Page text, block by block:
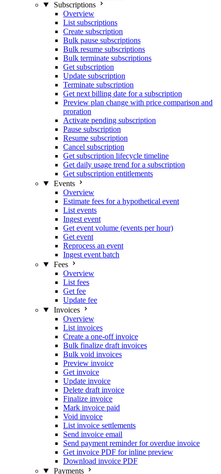
Subscriptions
Overview
List subscriptions
Create subscription
Bulk pause subscriptions
Bulk resume subscriptions
Bulk terminate subscriptions
Get subscription
Update subscription
Terminate subscription
Get next billing date for a subscription
Preview plan change with price comparison and
proration
Activate pending subscription
Pause subscription
Resume subscription
Cancel subscription
Get subscription lifecycle timeline
Get daily usage trend for a subscription
Get subscription entitlements
Events
Overview
Estimate fees for a hypothetical event
List events
Ingest event
Get event volume (events per hour)
Get event
Reprocess an event
Ingest event batch
Fees
Overview
List fees
Get fee
Update fee
Invoices
Overview
List invoices
Create a one-off invoice
Bulk finalize draft invoices
Bulk void invoices
Preview invoice
Get invoice
Update invoice
Delete draft invoice
Finalize invoice
Mark invoice paid
Void invoice
List invoice settlements
Send invoice email
Send payment reminder for overdue invoice
Get invoice PDF for inline preview
Download invoice PDF
Payments